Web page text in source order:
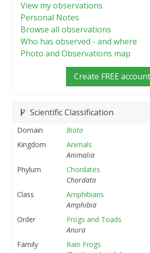
View my observations
Personal Notes
Browse all observations
Who has observed - and where
Photo and Observations map
Create FREE account
Scientific Classification
Domain
Biota
Kingdom
Animals
Animalia
Phylum
Chordates
Chordata
Class
Amphibians
Amphibia
Order
Frogs and Toads
Anura
Family
Rain Frogs